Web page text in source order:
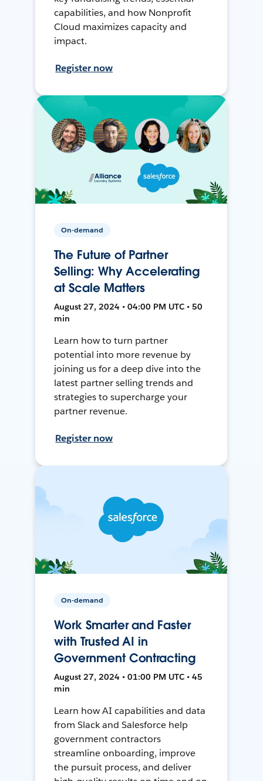
capabilities, and how Nonprofit
Cloud maximizes capacity and
impact.
Register now
On-demand
The Future of Partner
Selling: Why Accelerating
at Scale Matters
August 27, 2024 • 04:00 PM UTC • 50
min
Learn how to turn partner
potential into more revenue by
joining us for a deep dive into the
latest partner selling trends and
strategies to supercharge your
partner revenue.
Register now
On-demand
Work Smarter and Faster
with Trusted AI in
Government Contracting
August 27, 2024 • 01:00 PM UTC • 45
min
Learn how AI capabilities and data
from Slack and Salesforce help
government contractors
streamline onboarding, improve
the pursuit process, and deliver